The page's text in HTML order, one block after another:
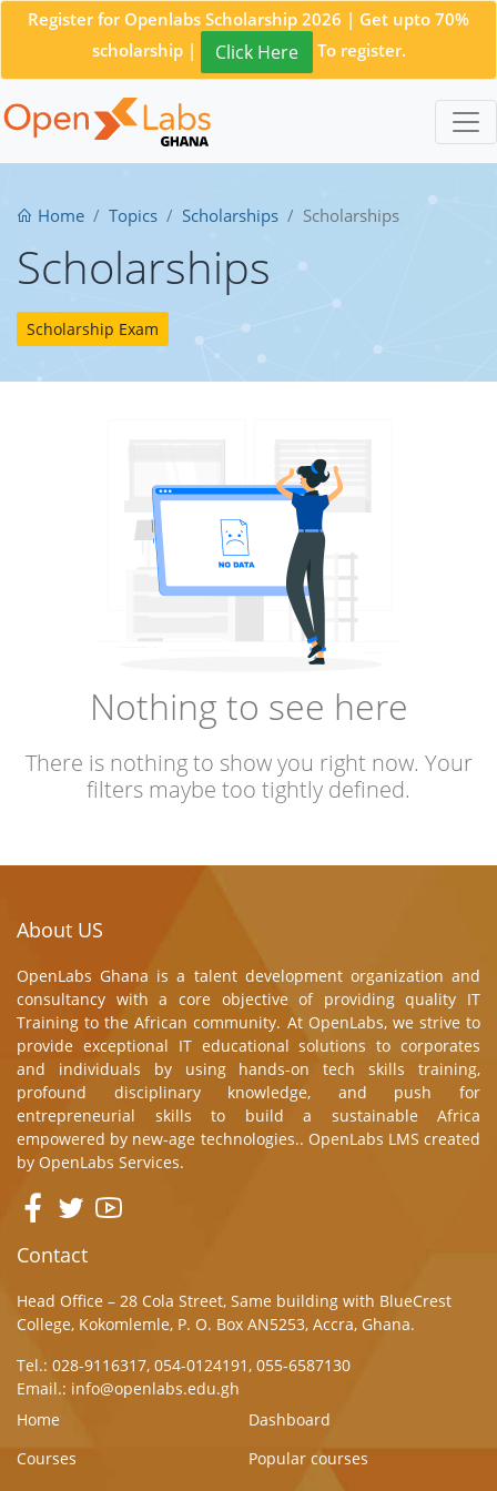
Register for Openlabs Scholarship 2026 | Get upto 70%
scholarship |
Click Here To register.
Home Topics Scholarships Scholarships
Scholarships
Scholarship Exam
Nothing to see here
There is nothing to show you right now. Your
filters maybe too tightly defined.
About US
OpenLabs Ghana is a talent development organization and
consultancy with a core objective of providing quality IT
Training to the African community. At OpenLabs, we strive to
provide exceptional IT educational solutions to corporates
and individuals by using hands-on tech skills training,
profound disciplinary knowledge, and push for
entrepreneurial skills to build a sustainable Africa
empowered by new-age technologies.. OpenLabs LMS created
by OpenLabs Services.
Contact
Head Office – 28 Cola Street, Same building with BlueCrest
College, Kokomlemle, P. O. Box AN5253, Accra, Ghana.
Tel.: 028-9116317, 054-0124191, 055-6587130
Email.: info@openlabs.edu.gh
Home
Dashboard
Courses
Popular courses